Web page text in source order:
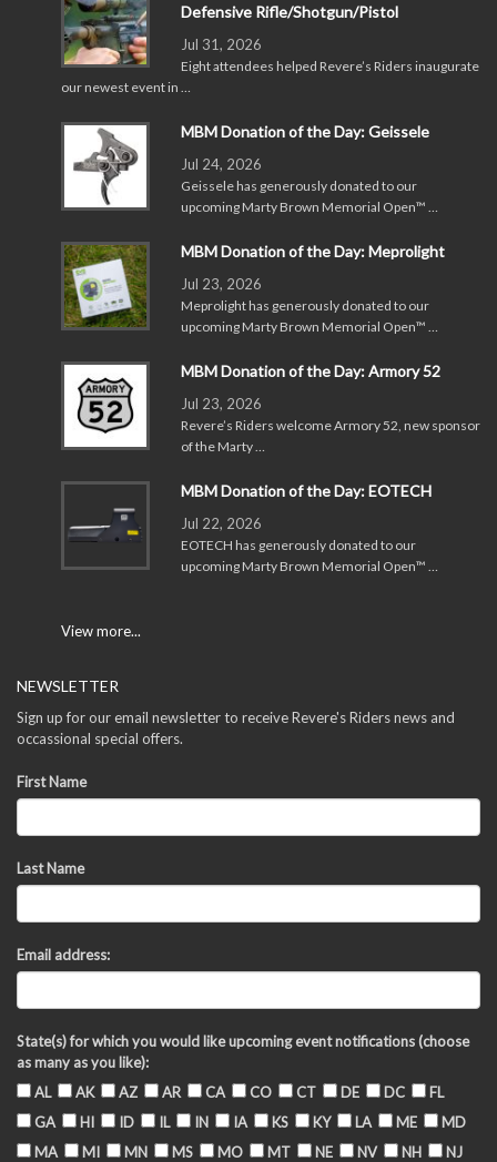
Defensive Rifle/Shotgun/Pistol
Jul 31, 2026
Eight attendees helped Revere’s Riders inaugurate
our newest event in …
MBM Donation of the Day: Geissele
Jul 24, 2026
Geissele has generously donated to our
upcoming Marty Brown Memorial Open™ …
MBM Donation of the Day: Meprolight
Jul 23, 2026
Meprolight has generously donated to our
upcoming Marty Brown Memorial Open™ …
MBM Donation of the Day: Armory 52
Jul 23, 2026
Revere’s Riders welcome Armory 52, new sponsor
of the Marty …
MBM Donation of the Day: EOTECH
Jul 22, 2026
EOTECH has generously donated to our
upcoming Marty Brown Memorial Open™ …
View more...
NEWSLETTER
Sign up for our email newsletter to receive Revere's Riders news and
occassional special offers.
First Name
Last Name
Email address:
State(s) for which you would like upcoming event notifications (choose
as many as you like):
AL
AK AZ AR CA CO CT DE DC
FL
GA
HI ID IL IN IA KS KY LA ME
MD
MA
MI MN MS MO MT NE NV NH NJ